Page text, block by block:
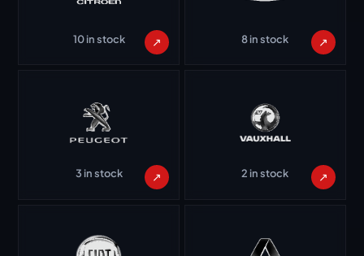
10 in stock ↗ 8 in stock ↗
3 in stock ↗ 2 in stock ↗